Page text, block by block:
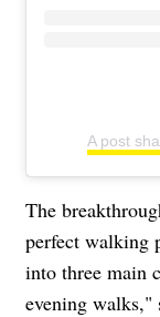
A post
The
perfect walking
into three main
evening walks,"